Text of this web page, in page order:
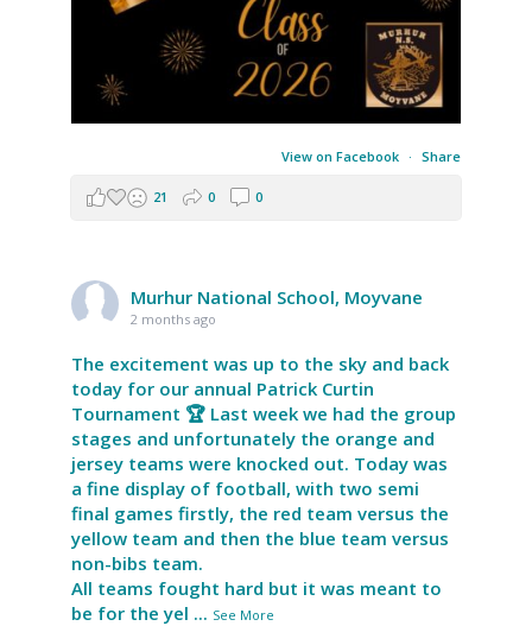
View on Facebook · Share
21 0 0
Murhur National School, Moyvane
2 months ago
The excitement was up to the sky and back
today for our annual Patrick Curtin
Tournament 🏆 Last week we had the group
stages and unfortunately the orange and
jersey teams were knocked out. Today was
a fine display of football, with two semi
final games firstly, the red team versus the
yellow team and then the blue team versus
non-bibs team.
All teams fought hard but it was meant to
be for the yel ... See More